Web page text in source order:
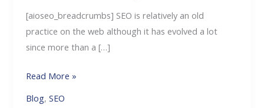
[aioseo_breadcrumbs] SEO is relatively an old
practice on the web although it has evolved a lot
since more than a […]
Read More »
Blog,SEO